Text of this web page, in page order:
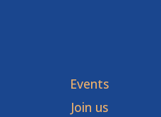
Events
Join us